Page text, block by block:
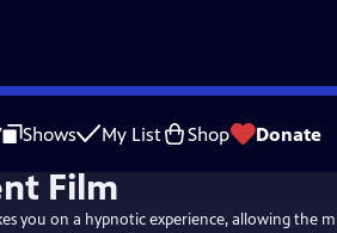
Shows My List Shop Donate
you on a hypnotic experience, allowing the